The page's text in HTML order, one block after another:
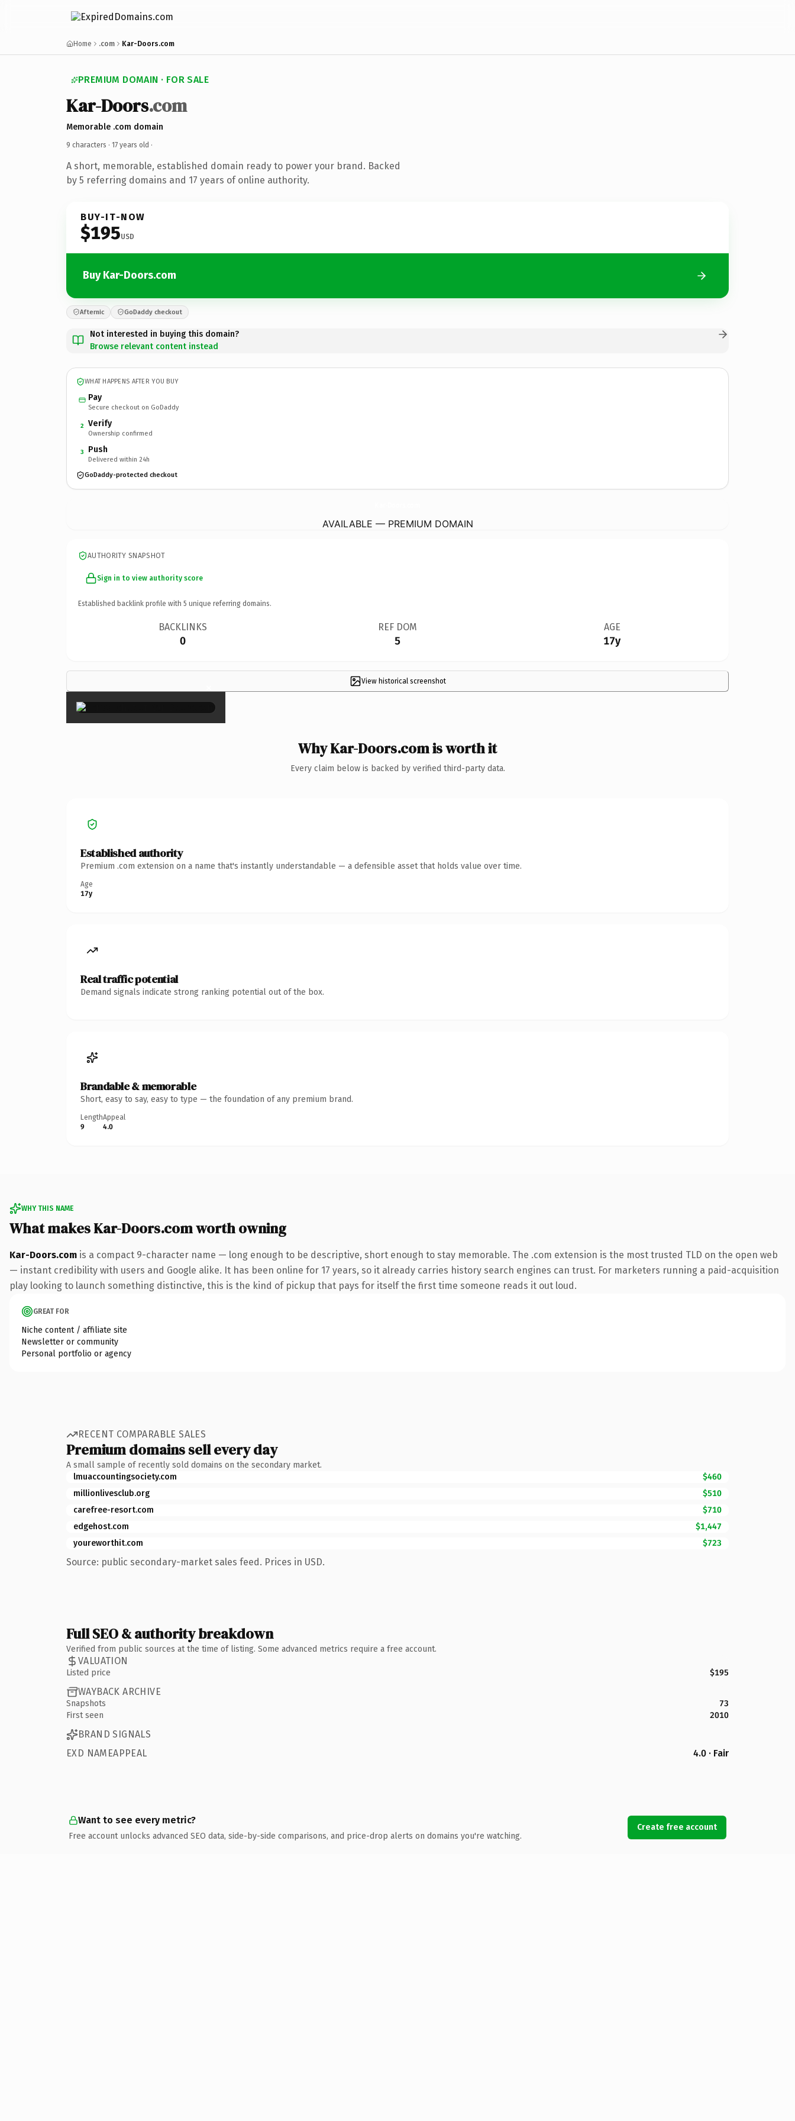
Home .com Kar-Doors.com
PREMIUM DOMAIN · FOR SALE
Kar-Doors.com
Memorable .com domain
9 characters · 17 years old ·
A short, memorable, established domain ready to power your brand. Backed
by 5 referring domains and 17 years of online authority.
BUY-IT-NOW
$195USD
Buy Kar-Doors.com
Afternic GoDaddy checkout
Not interested in buying this domain?
Browse relevant content instead
WHAT HAPPENS AFTER YOU BUY
Pay
Secure checkout on GoDaddy
2 Verify
Ownership confirmed
3 Push
Delivered within 24h
GoDaddy-protected checkout
AVAILABLE — PREMIUM DOMAIN
AUTHORITY SNAPSHOT
Sign in to view authority score
Established backlink profile with 5 unique referring domains.
BACKLINKS
0
REF DOM
5
AGE
17y
View historical screenshot
×
Why Kar-Doors.com is worth it
Every claim below is backed by verified third-party data.
Established authority
Premium .com extension on a name that's instantly understandable — a defensible asset that holds value over time.
Age
17y
Real traffic potential
Demand signals indicate strong ranking potential out of the box.
Brandable & memorable
Short, easy to say, easy to type — the foundation of any premium brand.
Length
9
Appeal
4.0
WHY THIS NAME
What makes Kar-Doors.com worth owning
Kar-Doors.com is a compact 9-character name — long enough to be descriptive, short enough to stay memorable. The .com extension is the most trusted TLD on the open web
— instant credibility with users and Google alike. It has been online for 17 years, so it already carries history search engines can trust. For marketers running a paid-acquisition
play looking to launch something distinctive, this is the kind of pickup that pays for itself the first time someone reads it out loud.
GREAT FOR
Niche content / affiliate site
Newsletter or community
Personal portfolio or agency
RECENT COMPARABLE SALES
Premium domains sell every day
A small sample of recently sold domains on the secondary market.
lmuaccountingsociety.com
$460
millionlivesclub.org
$510
carefree-resort.com
$710
edgehost.com
$1,447
youreworthit.com
$723
Source: public secondary-market sales feed. Prices in USD.
Full SEO & authority breakdown
Verified from public sources at the time of listing. Some advanced metrics require a free account.
VALUATION
Listed price $195
WAYBACK ARCHIVE
Snapshots
73
First seen
2010
BRAND SIGNALS
EXD NAMEAPPEAL
4.0 · Fair
Want to see every metric?
Free account unlocks advanced SEO data, side-by-side comparisons, and price-drop alerts on domains you're watching.
Create free account